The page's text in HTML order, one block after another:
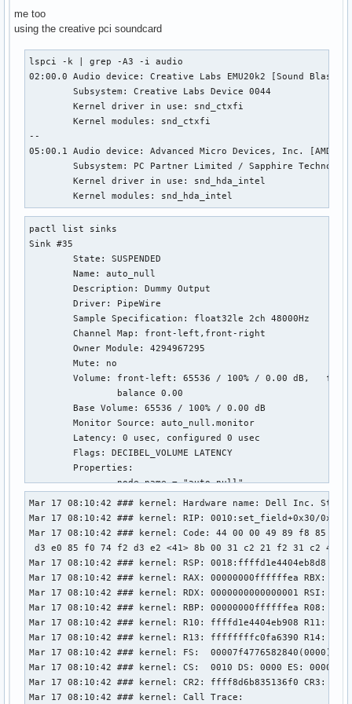
me too
using the creative pci soundcard
lspci -k | grep -A3 -i audio
02:00.0 Audio device: Creative Labs EMU20k2 [Sound
        Subsystem: Creative Labs Device 0044
        Kernel driver in use: snd_ctxfi
        Kernel modules: snd_ctxfi
--
05:00.1 Audio device: Advanced Micro Devices, Inc. [AMD/
Subsystem: PC Partner Limited / Sapphire
        Kernel driver in use: snd_hda_intel
        Kernel modules: snd_hda_intel
pactl list sinks
Sink #35
        State: SUSPENDED
        Name: auto_null
        Description: Dummy Output
        Driver: PipeWire
        Sample Specification: float32le 2ch 48000Hz
        Channel Map: front-left,front-right
        Owner Module: 4294967295
        Mute: no
Volume: front-left: 65536 / 100% / 0.00 dB,
                balance 0.00
        Base Volume: 65536 / 100% / 0.00 dB
        Monitor Source: auto_null.monitor
        Latency: 0 usec, configured 0 usec
        Flags: DECIBEL_VOLUME LATENCY
        Properties:
                node.name = "auto_null"
                device.description = "Dummy Output"
                audio.rate = "48000"
                audio.channels = "2"
                audio.position = "FL,FR"
                media.class = "Audio/Sink"
                factory.name = "support.null-audio-sink"
                node.virtual = "true"
                monitor.channel-volumes = "true"
                factory.id = "19"
                clock.quantum-limit = "8192"
                client.id = "33"
                node.driver = "true"
                port.group = "stream.0"
                node.loop.name = "data-loop.0"
Mar 17 08:10:42 ### kernel: Hardware name: Dell Inc. Studio
Mar 17 08:10:42 ### kernel: RIP: 0010:set_field+0x30/
Mar 17 08:10:42 ### kernel: Code: 44 00 00 49 89 f8 85
d3 e0 85 f0 74 f2 d3 e2 <41> 8b 00 31 c2 21 f2 31 c2 41
Mar 17 08:10:42 ### kernel: RSP: 0018:ffffd1e4404eb8d8
Mar 17 08:10:42 ### kernel: RAX: 00000000ffffffea RBX:
Mar 17 08:10:42 ### kernel: RDX: 0000000000000001 RSI:
Mar 17 08:10:42 ### kernel: RBP: 00000000ffffffea R08:
Mar 17 08:10:42 ### kernel: R10: ffffd1e4404eb908 R11:
Mar 17 08:10:42 ### kernel: R13: ffffffffc0fa6390 R14:
Mar 17 08:10:42 ### kernel: FS:  00007f4776582840(0000)
Mar 17 08:10:42 ### kernel: CS:  0010 DS: 0000 ES: 0000
Mar 17 08:10:42 ### kernel: CR2: ffff8d6b835136f0 CR3:
Mar 17 08:10:42 ### kernel: Call Trace: